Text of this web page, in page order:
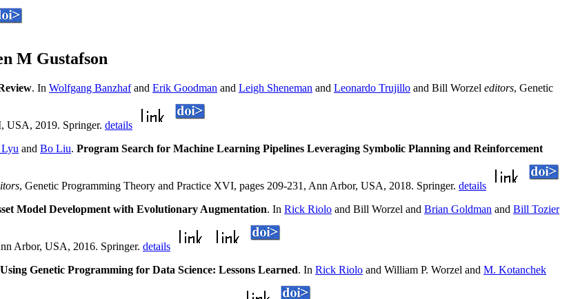
M Gustafson
. In Wolfgang Banzhafand Erik Goodman and Leigh Sheneman and Leonardo Trujillo and Bill Worzel editors, Genetic
USA, 2019. Springer. details
and Bo Liu. Program Search for Machine Learning Pipelines Leveraging Symbolic Planning and Reinforcement
, Genetic Programming Theory and Practice XVI, pages 209-231, Ann Arbor, USA, 2018. Springer. details
Model Development with Evolutionary Augmentation. In Rick Riolo and Bill Worzel and Brian Goldman and Bill Tozier
Arbor, USA, 2016. Springer. details
Using Genetic Programming for Data Science: Lessons Learned. In Rick Riolo and William P. Worzel and M. Kotanchek